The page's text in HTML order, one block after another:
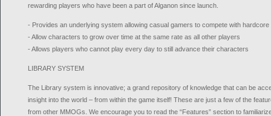
rewarding players who have been a part of Alganon since launch.
- Provides an underlying system allowing casual gamers to compete with hardcore
- Allow characters to grow over time at the same rate as all other players
- Allows players who cannot play every day to still advance their characters
LIBRARY SYSTEM
The Library system is innovative; a grand repository of knowledge that can be
insight into the world – from within the game itself! These are just a few of the
from other MMOGs. We encourage you to read the “Features” section to